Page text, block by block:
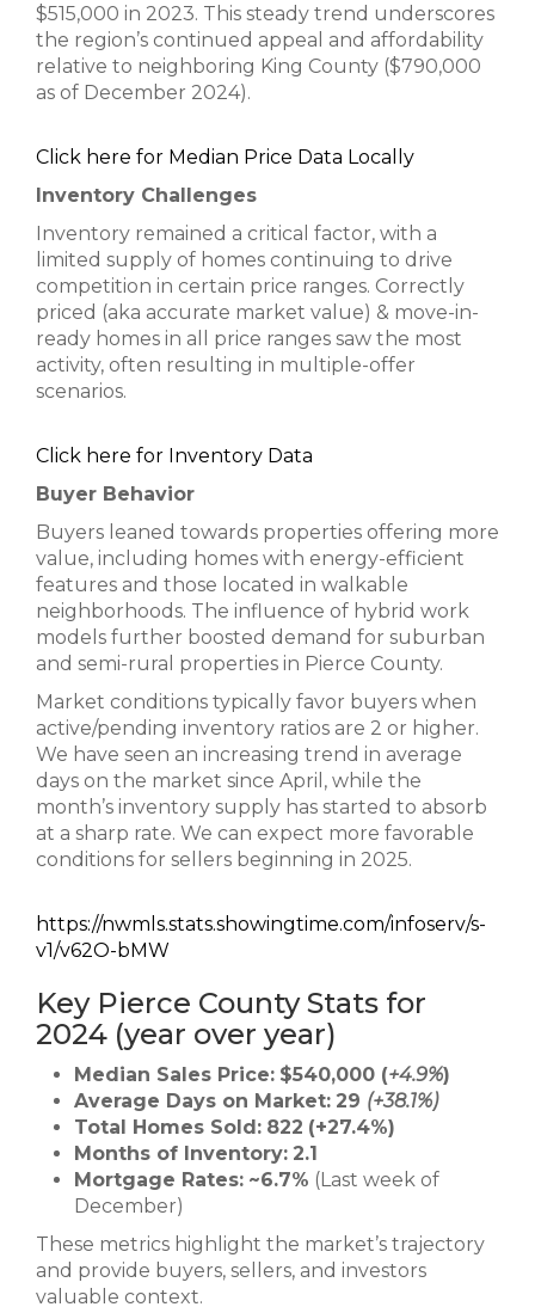
$515,000 in 2023. This steady trend underscores
the region’s continued appeal and affordability
relative to neighboring King County ($790,000
as of December 2024).
Click here for Median Price Data Locally
Inventory Challenges
Inventory remained a critical factor, with a
limited supply of homes continuing to drive
competition in certain price ranges. Correctly
priced (aka accurate market value) & move-in-
ready homes in all price ranges saw the most
activity, often resulting in multiple-offer
scenarios.
Click here for Inventory Data
Buyer Behavior
Buyers leaned towards properties offering more
value, including homes with energy-efficient
features and those located in walkable
neighborhoods. The influence of hybrid work
models further boosted demand for suburban
and semi-rural properties in Pierce County.
Market conditions typically favor buyers when
active/pending inventory ratios are 2 or higher.
We have seen an increasing trend in average
days on the market since April, while the
month’s inventory supply has started to absorb
at a sharp rate. We can expect more favorable
conditions for sellers beginning in 2025.
https://nwmls.stats.showingtime.com/infoserv/s-
v1/v62O-bMW
Key Pierce County Stats for
2024 (year over year)
Median Sales Price: $540,000 (+4.9%)
Average Days on Market: 29 (+38.1%)
Total Homes Sold: 822 (+27.4%)
Months of Inventory: 2.1
Mortgage Rates: ~6.7% (Last week of
December)
These metrics highlight the market’s trajectory
and provide buyers, sellers, and investors
valuable context.